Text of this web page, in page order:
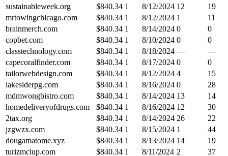
sustainableweek.org
$840.34 1 8/12/2024 12
19
mrtowingchicago.com
$840.34 1 8/12/2024 1
11
brainmerch.com
$840.34 1 8/14/2024 0
0
copbet.com
$840.34 1 8/10/2024 0
0
classtechnology.com
$840.34 1 8/18/2024 —
—
capecoralfinder.com
$840.34 1 8/17/2024 0
0
tailorwebdesign.com
$840.34 1 8/12/2024 4
15
lakesiderpg.com
$840.34 1 8/16/2024 0
28
mdmwongbistro.com
$840.34 1 8/14/2024 13
14
homedeliveryofdrugs.com
$840.34 1 8/16/2024 12
30
2tax.org
$840.34 1 8/14/2024 26
22
jzgwzx.com
$840.34 1 8/15/2024 1
44
dougamatome.xyz
$840.34 1 8/13/2024 14
19
turizmclup.com
$840.34 1 8/11/2024 2
37